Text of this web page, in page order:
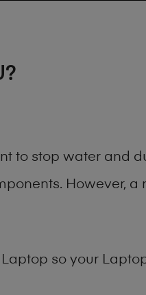
to stop water and
However,
Laptop so your